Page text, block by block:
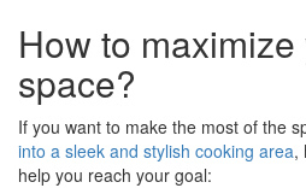
How to
space?
If you want to make the most of the
into a sleek and stylish cooking area,
help you reach your goal: